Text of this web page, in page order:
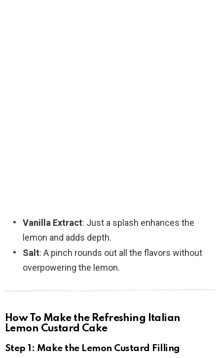
Vanilla Extract: Just a splash enhances the
lemon and adds depth.
Salt: A pinch rounds out all the flavors without
overpowering the lemon.
How To Make the Refreshing Italian
Lemon Custard Cake
Step 1: Make the Lemon Custard Filling